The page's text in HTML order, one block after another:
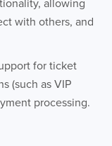
allowing
with others, and
for ticket
(such as VIP
processing.